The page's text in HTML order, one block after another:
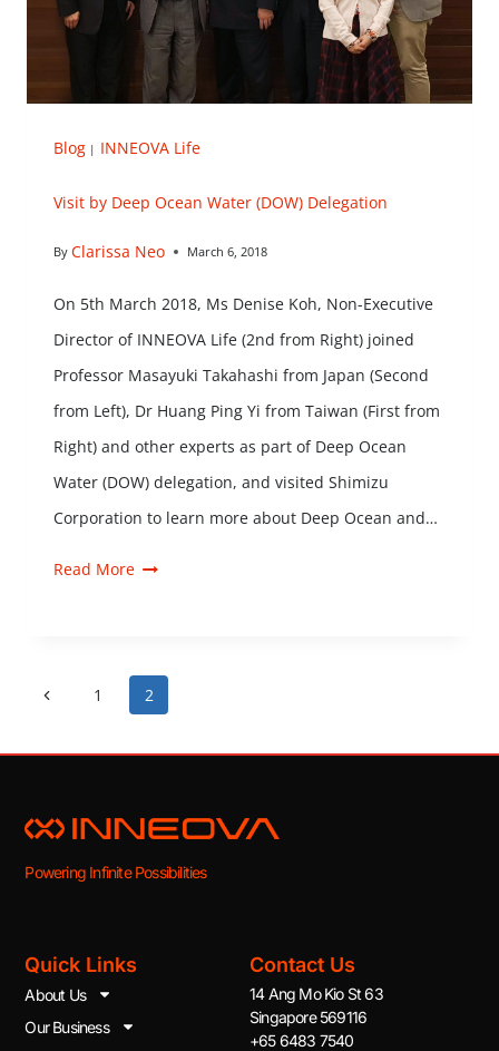
Blog | INNEOVA Life
Visit by Deep Ocean Water (DOW) Delegation
By Clarissa Neo March 6, 2018
On 5th March 2018, Ms Denise Koh, Non-Executive
Director of INNEOVA Life (2nd from Right) joined
Professor Masayuki Takahashi from Japan (Second
from Left), Dr Huang Ping Yi from Taiwan (First from
Right) and other experts as part of Deep Ocean
Water (DOW) delegation, and visited Shimizu
Corporation to learn more about Deep Ocean and…
Read More
1 2
Powering Infinite Possibilities
Quick Links
About Us
Our Business
Contact Us
14 Ang Mo Kio St 63
Singapore 569116
+65 6483 7540